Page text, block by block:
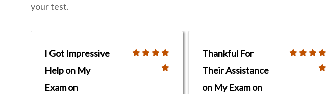
your test.
I Got Impressive
Help on My
Exam on
Thankful For
Their Assistance
on My Exam on